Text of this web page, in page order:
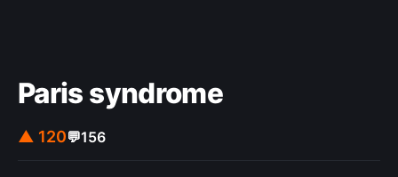
Paris syndrome
▲ 120💬156